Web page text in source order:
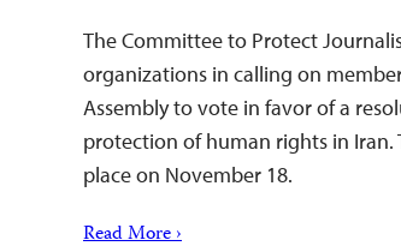
The Committee to Protect
organizations in calling on
Assembly to vote in favor of a
protection of human rights in Iran.
place on November 18.
Read More ›